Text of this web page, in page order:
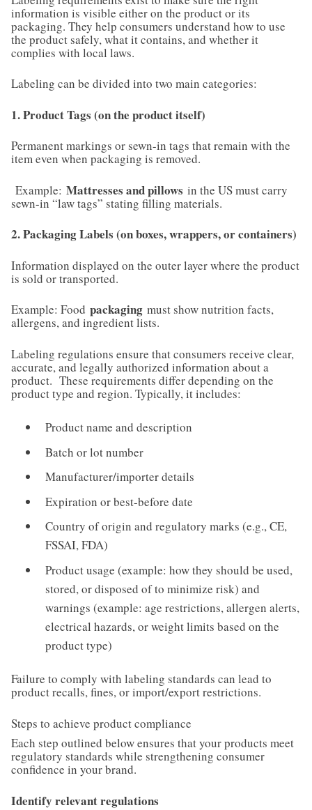
information is visible either on the product or its
packaging. They help consumers understand how to use
the product safely, what it contains, and whether it
complies with local laws.
Labeling can be divided into two main categories:
1. Product Tags (on the product itself)
Permanent markings or sewn-in tags that remain with the
item even when packaging is removed.
Example: Mattresses and pillows in the US must carry
sewn-in “law tags” stating filling materials.
2. Packaging Labels (on boxes, wrappers, or containers)
Information displayed on the outer layer where the product
is sold or transported.
Example: Food packaging must show nutrition facts,
allergens, and ingredient lists.
Labeling regulations ensure that consumers receive clear,
accurate, and legally authorized information about a
product. These requirements differ depending on the
product type and region. Typically, it includes:
Product name and description
Batch or lot number
Manufacturer/importer details
Expiration or best-before date
Country of origin and regulatory marks (e.g., CE,
FSSAI, FDA)
Product usage (example: how they should be used,
stored, or disposed of to minimize risk) and
warnings (example: age restrictions, allergen alerts,
electrical hazards, or weight limits based on the
product type)
Failure to comply with labeling standards can lead to
product recalls, fines, or import/export restrictions.
Steps to achieve product compliance
Each step outlined below ensures that your products meet
regulatory standards while strengthening consumer
confidence in your brand.
Identify relevant regulations